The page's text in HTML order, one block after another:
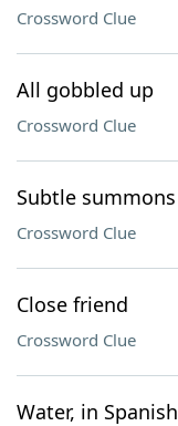
Crossword Clue
All gobbled up
Crossword Clue
Subtle summons
Crossword Clue
Close friend
Crossword Clue
Water, in Spanish